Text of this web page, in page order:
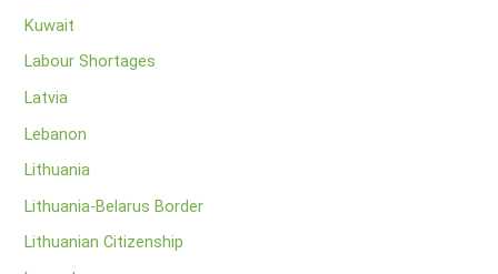
Kuwait
Labour Shortages
Latvia
Lebanon
Lithuania
Lithuania-Belarus Border
Lithuanian Citizenship